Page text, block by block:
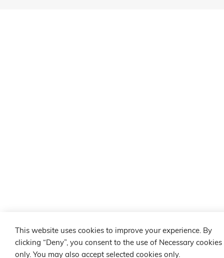
This website uses cookies to improve your experience. By
clicking “Deny”, you consent to the use of Necessary cookies
only. You may also accept selected cookies only.